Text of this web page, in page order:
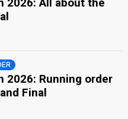
2026: Running order
Final